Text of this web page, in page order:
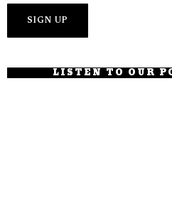
LISTEN TO OUR